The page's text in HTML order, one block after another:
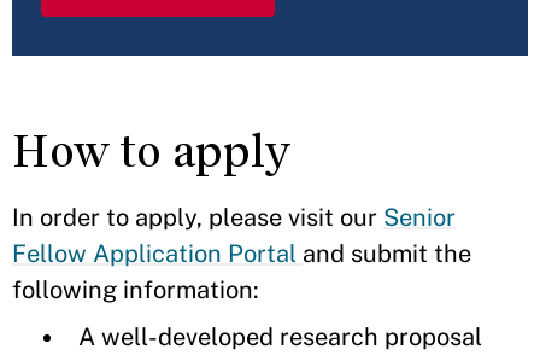
How to apply
In order to apply, please visit our Senior
Fellow Application Portal and submit the
following information:
A well-developed research proposal